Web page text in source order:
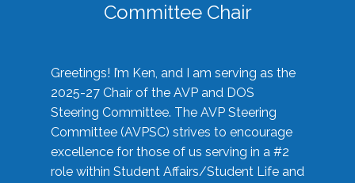
Committee Chair
Greetings! I’m Ken, and I am serving as the
2025-27 Chair of the AVP and DOS
Steering Committee. The AVP Steering
Committee (AVPSC) strives to encourage
excellence for those of us serving in a #2
role within Student Affairs/Student Life and